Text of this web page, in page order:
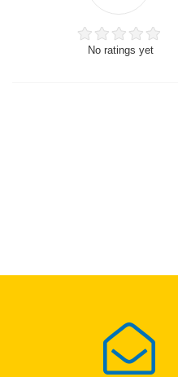
No ratings yet